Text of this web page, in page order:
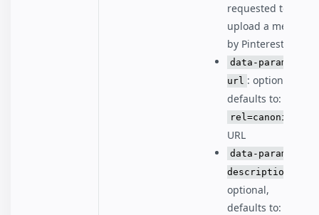
requested to
upload a media
by Pinterest.
data-param-
url : optional,
defaults to:
rel=canonical
URL
data-param-
description
optional,
defaults to: